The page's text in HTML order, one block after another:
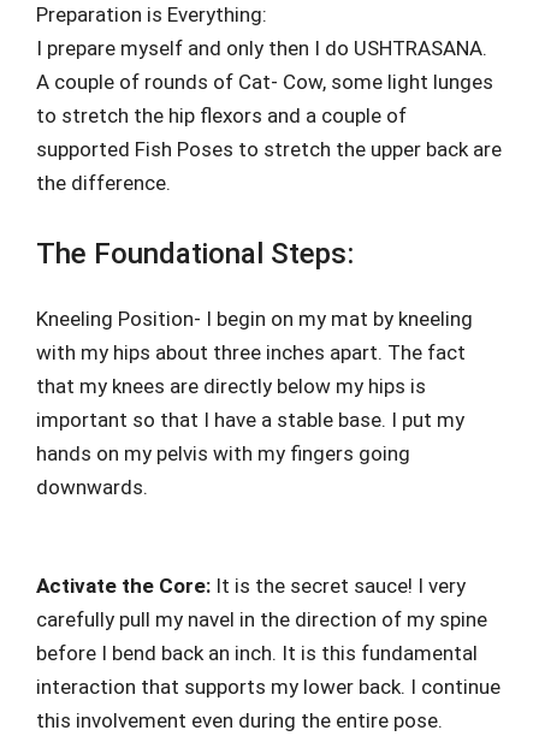
Preparation is Everything:
I prepare myself and only then I do USHTRASANA.
A couple of rounds of Cat- Cow, some light lunges
to stretch the hip flexors and a couple of
supported Fish Poses to stretch the upper back are
the difference.
The Foundational Steps:
Kneeling Position- I begin on my mat by kneeling
with my hips about three inches apart. The fact
that my knees are directly below my hips is
important so that I have a stable base. I put my
hands on my pelvis with my fingers going
downwards.
Activate the Core: It is the secret sauce! I very
carefully pull my navel in the direction of my spine
before I bend back an inch. It is this fundamental
interaction that supports my lower back. I continue
this involvement even during the entire pose.